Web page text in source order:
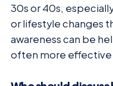
30s or 40s,
or lifestyle changes
awareness can be
often more effective